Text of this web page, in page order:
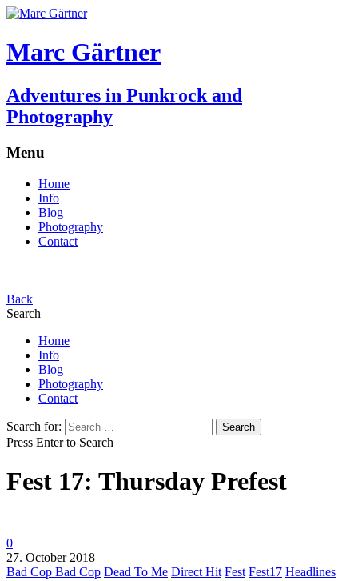
Marc Gärtner
Adventures in Punkrock and
Photography
Menu
Home
Info
Blog
Photography
Contact
Back
Search
Home
Info
Blog
Photography
Contact
Search for:
Press Enter to Search
Fest 17: Thursday Prefest
0
27. October 2018
Bad Cop Bad Cop Dead To Me Direct Hit Fest Fest17 Headlines